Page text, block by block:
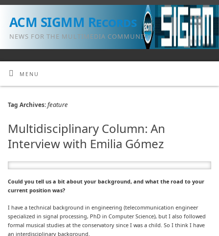
ACM SIGMM Records
NEWS FOR THE MULTIMEDIA COMMUNITY
MENU
Tag Archives:feature
Multidisciplinary Column: An
Interview with Emilia Gómez
Could you tell us a bit about your background, and what the road to your
current position was?
I have a technical background in engineering (telecommunication engineer
specialized in signal processing, PhD in Computer Science), but I also followed
formal musical studies at the conservatory since I was a child. So I think I have
an interdisciplinary background.